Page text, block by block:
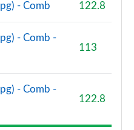
- Comb 122.8
- Comb -
113
- Comb -
122.8